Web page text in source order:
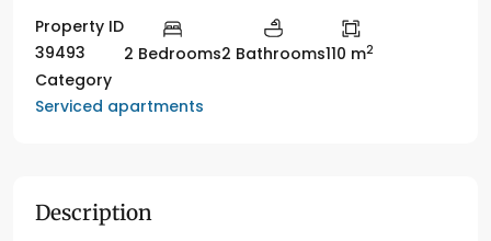
Property ID
39493
2 Bedrooms2 Bathrooms110 m2
Category
Serviced apartments
Description